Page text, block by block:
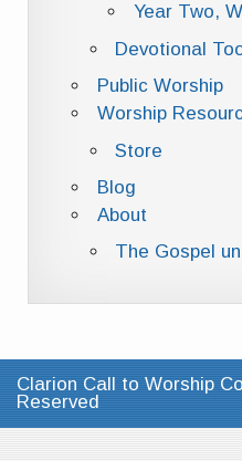
Year Two,
Devotional
Public Worship
Worship
Store
Blog
About
The Gospel
Clarion Call to Worship
Reserved